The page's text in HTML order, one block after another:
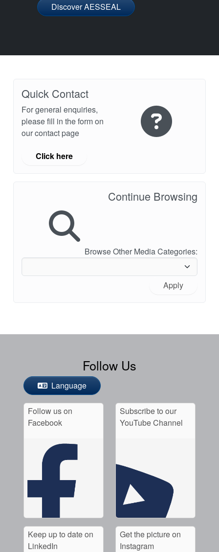
Discover AESSEAL
Quick Contact
For general enquiries,
please fill in the form on
our contact page
Click here
Continue Browsing
Browse Other Media Categories:
Apply
Follow Us
Language
Follow us on
Facebook
Subscribe to our
YouTube Channel
Keep up to date on
LinkedIn
Get the picture on
Instagram